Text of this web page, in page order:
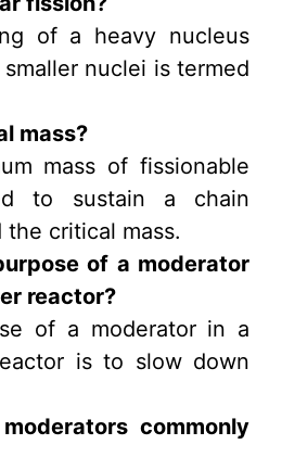
of a heavy nucleus
nuclei is termed
mass?
mass of fissionable
to sustain a chain
critical mass.
of a moderator
reactor?
of a moderator in a
is to slow down
commonly